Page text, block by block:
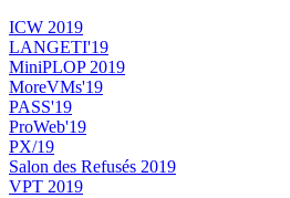
ICW 2019
LANGETI'19
MiniPLOP 2019
MoreVMs'19
PASS'19
ProWeb'19
PX/19
Salon des Refusés 2019
VPT 2019